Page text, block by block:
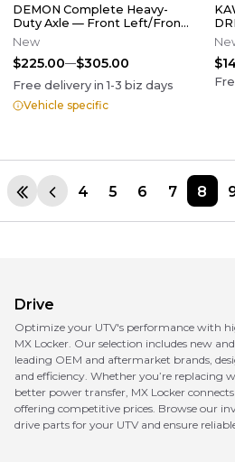
DEMON Complete Heavy-
Duty Axle — Front Left/Front
Right
New
$225.00 $305.00
Free delivery in1-3 biz days
Vehicle specific
4 5 6 7 8
Drive
Optimize your UTV's performance with
MX Locker. Our selection includes new
leading OEM and aftermarket brands,
and efficiency. Whether you’re replacing
better power transfer, MX Locker
offering competitive prices. Browse our
drive parts for your UTV and ensure